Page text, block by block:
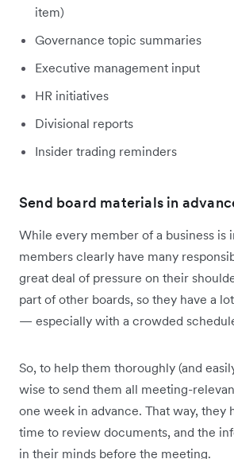
item)
Governance topic summaries
Executive management input
HR initiatives
Divisional reports
Insider trading reminders
Send board materials in
While every member of a business is
members clearly have many
great deal of pressure on their
part of other boards, so they have a
— especially with a crowded
So, to help them thoroughly (and
wise to send them all meeting-
one week in advance. That way, they
time to review documents, and the
in their minds before the meeting.